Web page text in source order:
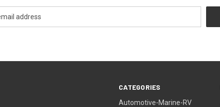
CATEGORIES
Automotive-Marine-RV